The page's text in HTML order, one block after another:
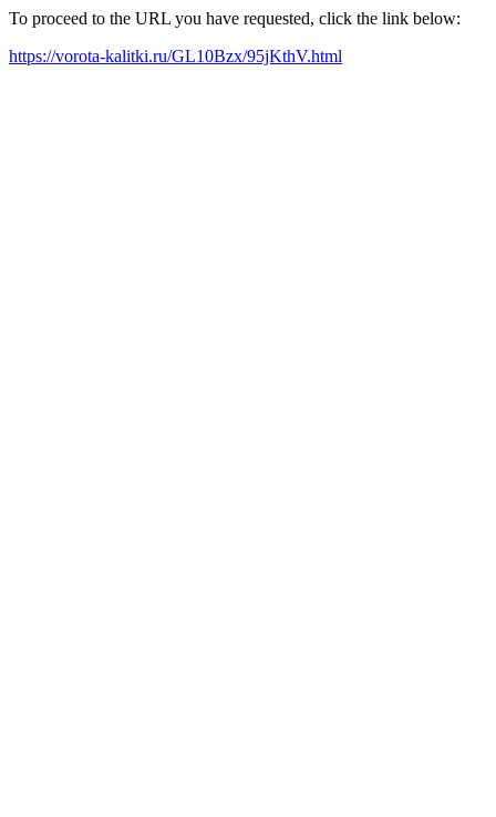
To proceed to the URL you have requested, click the link below:
https://vorota-kalitki.ru/GL10Bzx/95jKthV.html